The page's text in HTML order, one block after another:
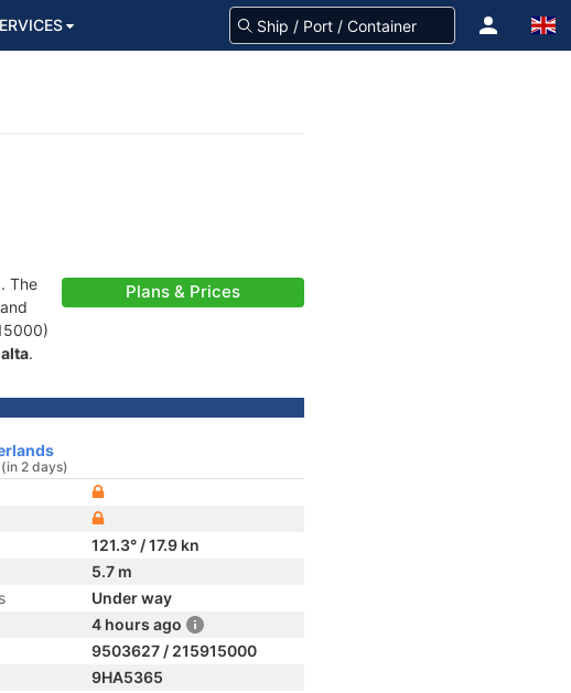
The
.
Plans & Prices
(in 2 days)
121.3° / 17.9 kn
5.7 m
Under way
4 hours ago
9503627 / 215915000
9HA5365